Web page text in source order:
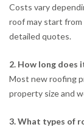
Costs vary
roof may start from
detailed quotes.
2. How long does
Most new roofing
property size and
3. What types of